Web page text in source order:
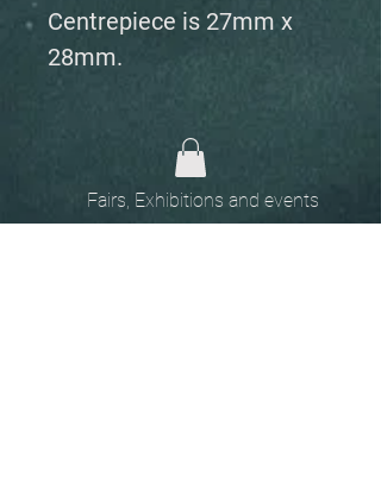
Centrepiece is 27mm x
28mm.
Fairs, Exhibitions and events